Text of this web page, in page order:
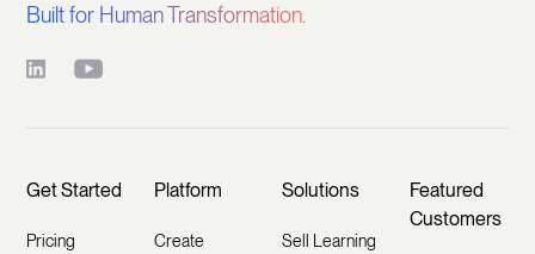
Built for Human Transformation.
Get Started
Pricing
Platform
Create
Solutions
Sell Learning
Featured
Customers